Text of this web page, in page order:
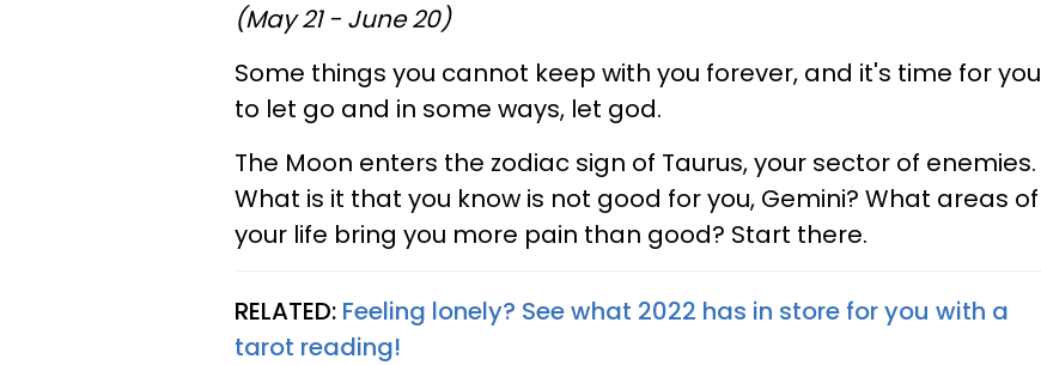
(May 21 - June 20)
Some things you cannot keep with you forever, and it's time for you
to let go and in some ways, let god.
The Moon enters the zodiac sign of Taurus, your sector of enemies.
What is it that you know is not good for you, Gemini? What areas of
your life bring you more pain than good? Start there.
RELATED: Feeling lonely? See what 2022 has in store for you with a
tarot reading!